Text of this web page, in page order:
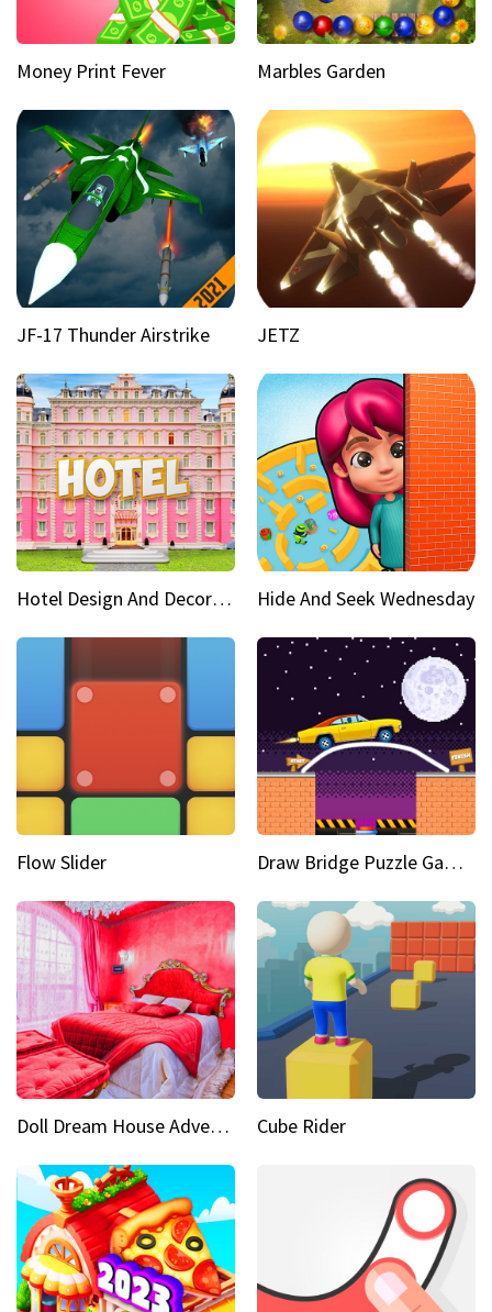
Money Print Fever Marbles Garden
JF-17 Thunder Airstrike JETZ
Hotel Design And Decoration Hide And Seek Wednesday
Flow Slider Draw Bridge Puzzle Game 3D
Doll Dream House Adventure Fun Cube Rider